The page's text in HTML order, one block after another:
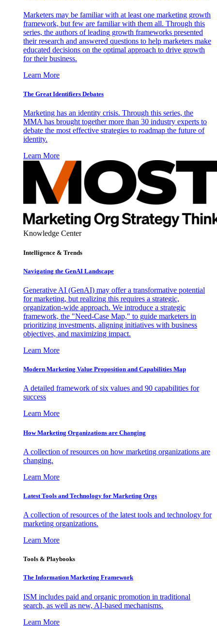
Marketers may be familiar with at least one marketing growth
framework, but few are familiar with them all. Through this
series, the authors of leading growth frameworks presented
their research and answered questions to help marketers make
educated decisions on the optimal approach to drive growth
for their business.
Learn More
The Great Identifiers Debates
Marketing has an identity crisis. Through this series, the
MMA has brought together more than 30 industry experts to
debate the most effective strategies to roadmap the future of
identity.
Learn More
Knowledge Center
Intelligence & Trends
Navigating the GenAI Landscape
Generative AI (GenAI) may offer a transformative potential
for marketing, but realizing this requires a strategic,
organization-wide approach. We introduce a strategic
framework, the "Need-Case Map," to guide marketers in
prioritizing investments, aligning initiatives with business
objectives, and maximizing impact.
Learn More
Modern Marketing Value Proposition and Capabilities Map
A detailed framework of six values and 90 capabilities for
success
Learn More
How Marketing Organizations are Changing
A collection of resources on how marketing organizations are
changing.
Learn More
Latest Tools and Technology for Marketing Orgs
A collection of resources of the latest tools and technology for
marketing organizations.
Learn More
Tools & Playbooks
The Information Marketing Framework
ISM includes paid and organic promotion in traditional
search, as well as new, AI-based mechanisms.
Learn More